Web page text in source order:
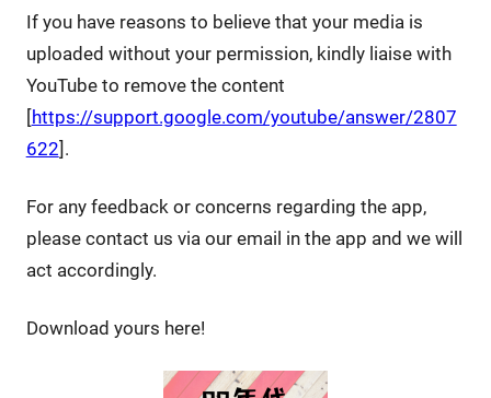
If you have reasons to believe that your media is
uploaded without your permission, kindly liaise with
YouTube to remove the content
[https://support.google.com/youtube/answer/2807
622].
For any feedback or concerns regarding the app,
please contact us via our email in the app and we will
act accordingly.
Download yours here!